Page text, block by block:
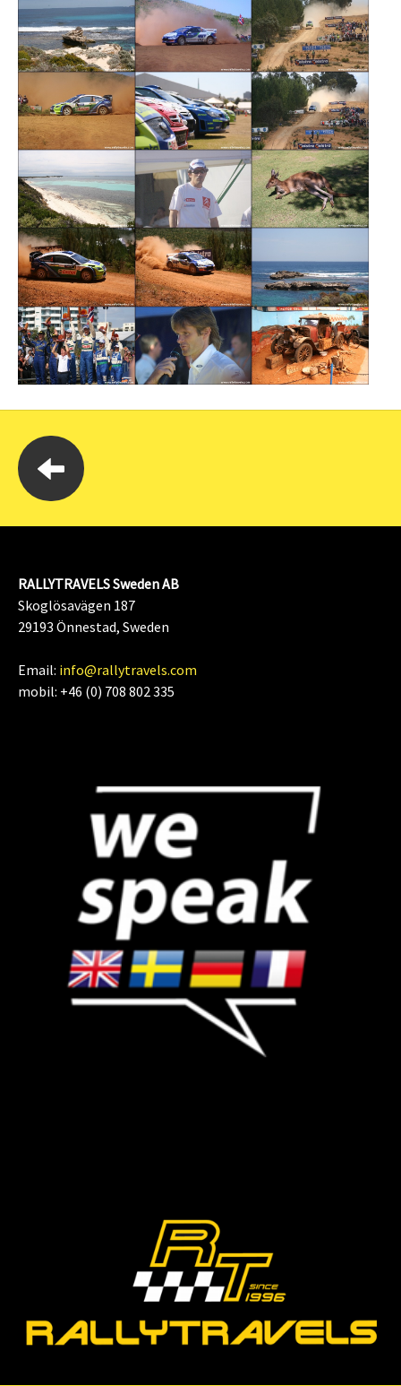
RALLYTRAVELS Sweden AB
Skoglösavägen 187
29193 Önnestad, Sweden
Email: info@rallytravels.com
mobil: +46 (0) 708 802 335